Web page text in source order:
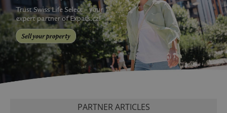
PARTNER ARTICLES